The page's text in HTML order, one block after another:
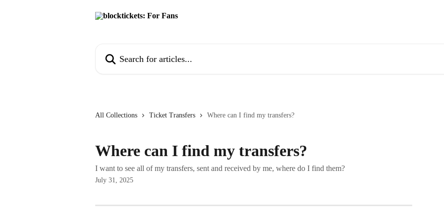
All Collections Ticket Transfers Where can I find my transfers?
Where can I find my transfers?
I want to see all of my transfers, sent and received by me, where do I find them?
July 31, 2025